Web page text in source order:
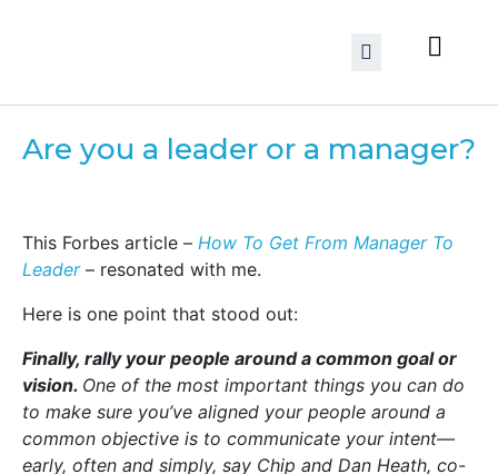
Are you a leader or a manager?
This Forbes article – How To Get From Manager To
Leader – resonated with me.
Here is one point that stood out:
Finally, rally your people around a common goal or
vision. One of the most important things you can do
to make sure you’ve aligned your people around a
common objective is to communicate your intent—
early, often and simply, say Chip and Dan Heath, co-